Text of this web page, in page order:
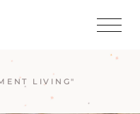
LIVING"